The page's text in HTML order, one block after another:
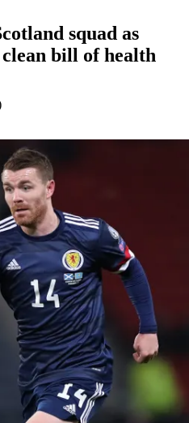
squad as
bill of health